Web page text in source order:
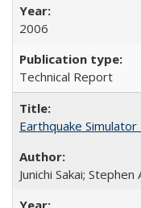
2006
Technical Report
Earthquake
Junichi Sakai;